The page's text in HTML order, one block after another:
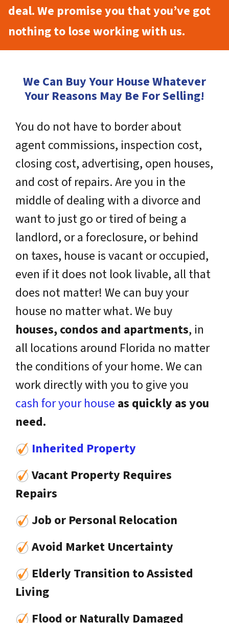
deal. We promise you that you’ve got
nothing to lose working with us.
We Can Buy Your House Whatever
Your Reasons May Be For Selling!
You do not have to border about
agent commissions, inspection cost,
closing cost, advertising, open houses,
and cost of repairs. Are you in the
middle of dealing with a divorce and
want to just go or tired of being a
landlord, or a foreclosure, or behind
on taxes, house is vacant or occupied,
even if it does not look livable, all that
does not matter! We can buy your
house no matter what. We buy
houses, condos and apartments, in
all locations around Florida no matter
the conditions of your home. We can
work directly with you to give you
cash for your house as quickly as you
need.
Inherited Property
Vacant Property Requires
Repairs
Job or Personal Relocation
Avoid Market Uncertainty
Elderly Transition to Assisted
Living
Flood or Naturally Damaged